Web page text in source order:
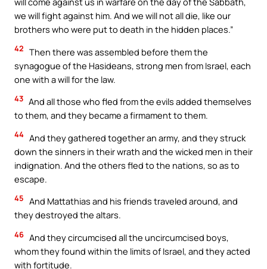
we will fight against him. And we will not all die, like our
brothers who were put to death in the hidden places.”
42 Then there was assembled before them the
synagogue of the Hasideans, strong men from Israel, each
one with a will for the law.
43 And all those who fled from the evils added themselves
to them, and they became a firmament to them.
44 And they gathered together an army, and they struck
down the sinners in their wrath and the wicked men in their
indignation. And the others fled to the nations, so as to
escape.
45 And Mattathias and his friends traveled around, and
they destroyed the altars.
46 And they circumcised all the uncircumcised boys,
whom they found within the limits of Israel, and they acted
with fortitude.